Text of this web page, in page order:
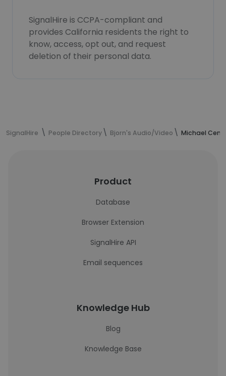
SignalHire is CCPA-compliant and
provides California residents the right to
know, access, opt out, and request
deletion of their personal data.
SignalHire People Directory Bjorn's Audio/Video Michael
Product
Database
Browser Extension
SignalHire API
Email sequences
Knowledge Hub
Blog
Knowledge Base